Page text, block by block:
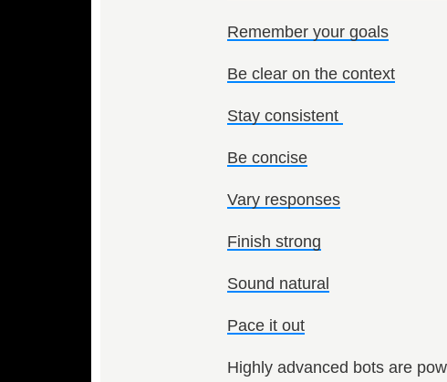
Remember your goals
Be clear on the context
Stay consistent
Be concise
Vary responses
Finish strong
Sound natural
Pace it out
Highly advanced bots are